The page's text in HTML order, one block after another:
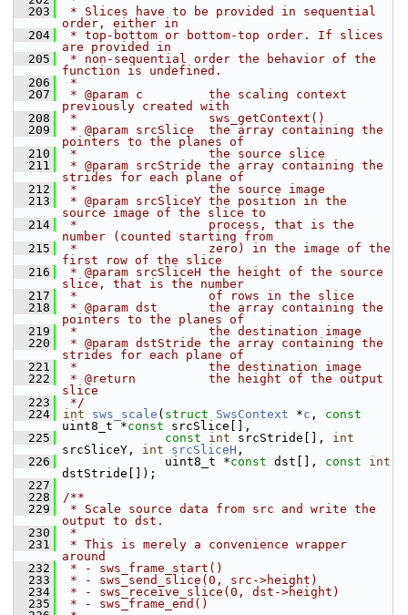
  203
* Slices have to be provided in sequential
order, either in
  204
* top-bottom or bottom-top order. If slices
are provided in
  205
* non-sequential order the behavior of the
function is undefined.
  206
*
  207
* @param c         the scaling context
previously created with
  208
*                  sws_getContext()
  209
* @param srcSlice  the array containing the
pointers to the planes of
  210
*                  the source slice
  211
* @param srcStride the array containing the
strides for each plane of
  212
*                  the source image
  213
* @param srcSliceY the position in the
source image of the slice to
  214
*                  process, that is the
number (counted starting from
  215
*                  zero) in the image of the
first row of the slice
  216
* @param srcSliceH the height of the source
slice, that is the number
  217
*                  of rows in the slice
  218
* @param dst       the array containing the
pointers to the planes of
  219
*                  the destination image
  220
* @param dstStride the array containing the
strides for each plane of
  221
*                  the destination image
  222
* @return          the height of the output
slice
  223
*/
  224
int sws_scale ( struct SwsContext *c , const
uint8_t *const srcSlice[],
  225
const int srcStride[], int
srcSliceY, int srcSliceH ,
  226
uint8_t *const dst[], const
int
dstStride[]);
  227
  228
/**
  229
* Scale source data from src and write the
output to dst.
  230
*
  231
* This is merely a convenience wrapper
around
  232
* - sws_frame_start()
  233
* - sws_send_slice(0, src->height)
  234
* - sws_receive_slice(0, dst->height)
  235
* - sws_frame_end()